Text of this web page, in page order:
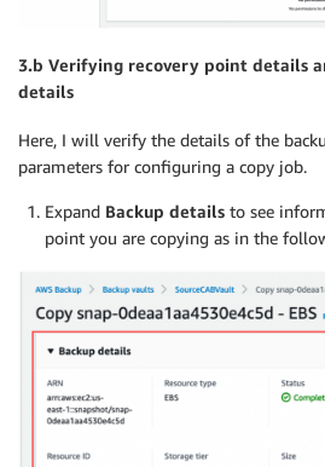
3.b Verifying recovery point details
details
Here, I will verify the details of the
parameters for configuring a copy job.
Expand Backup details to see
point you are copying as in the